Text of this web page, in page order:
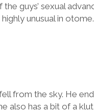
guys’ sexual
unusual in otome.
from the sky. He
also has a bit of a